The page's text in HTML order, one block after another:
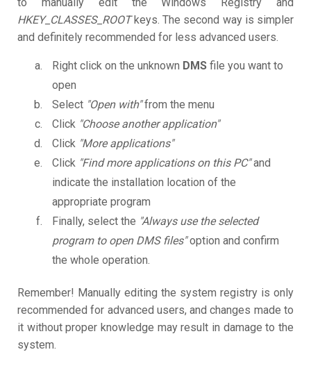
HKEY_CLASSES_ROOTkeys. The second way is simpler
and definitely recommended for less advanced users.
Right click on the unknown DMS file you want to
open
Select "Open with"from the menu
Click "Choose another application"
Click "More applications"
Click "Find more applications on this PC"and
indicate the installation location of the
appropriate program
Finally, select the "Always use the selected
program to open DMS files"option and confirm
the whole operation.
Remember! Manually editing the system registry is only
recommended for advanced users, and changes made to
it without proper knowledge may result in damage to the
system.